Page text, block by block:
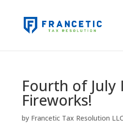
Fourth of July
Fireworks!
by Francetic Tax Resolution LLC